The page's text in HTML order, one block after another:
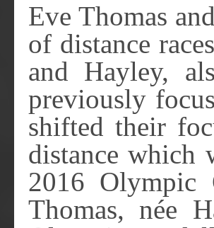
Eve Thomas
of distance
and Hayley,
previously
shifted their
distance which
2016 Olympic
Thomas, née